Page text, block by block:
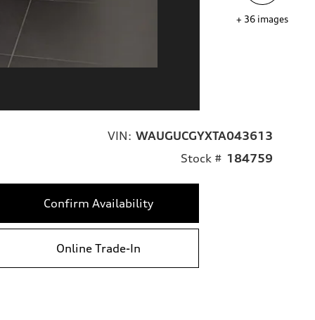
+ 36 images
VIN: WAUGUCGYXTA043613
Stock # 184759
Confirm Availability
Online Trade-In